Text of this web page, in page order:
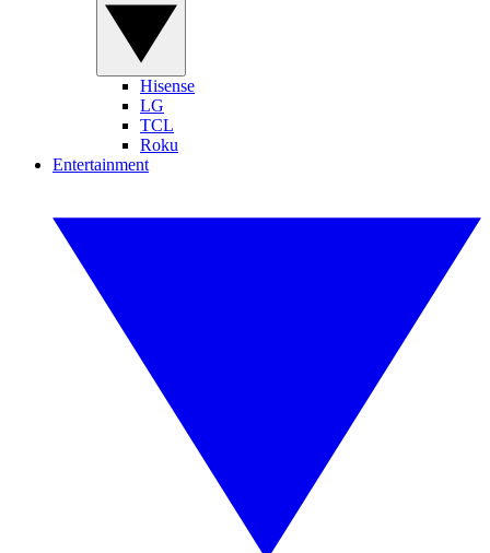
Hisense
LG
TCL
Roku
Entertainment